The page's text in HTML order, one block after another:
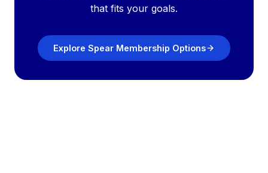
that fits your goals.
Explore Spear Membership Options